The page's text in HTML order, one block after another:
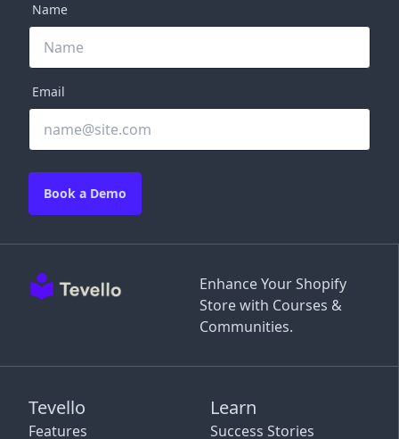
Enhance Your Shopify
Store with Courses &
Communities.
Tevello
Features
Learn
Success Stories
Name
Email
Book a Demo